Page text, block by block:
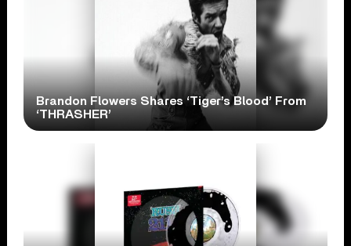
Brandon Flowers Shares ‘Tiger’s Blood’ From
‘THRASHER’